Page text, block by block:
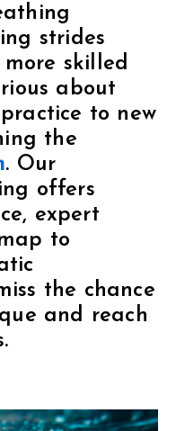
strides
skilled
about
to new
the
. Our
offers
expert
to
the chance
and reach